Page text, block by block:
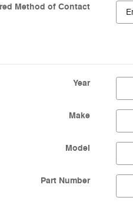
Method of Contact
Year
Make
Model
Part Number